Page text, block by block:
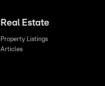
Real Estate
Property Listings
Articles